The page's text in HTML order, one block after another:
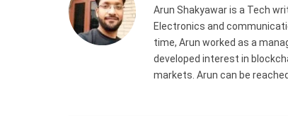
Arun Shakyawar is a Tech
Electronics and
time, Arun worked as a
developed interest in
markets. Arun can be